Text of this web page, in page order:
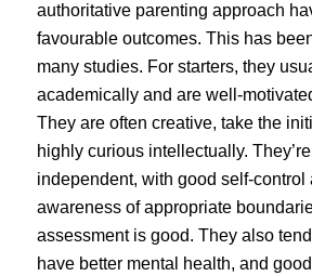
authoritative parenting approach
favourable outcomes. This has
many studies. For starters, they
academically and are well-
They are often creative, take the
highly curious intellectually.
independent, with good self-control
awareness of appropriate
assessment is good. They also
have better mental health, and